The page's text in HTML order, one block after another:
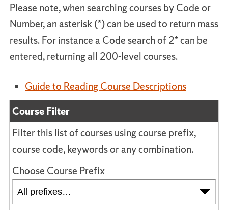
Please note, when searching courses by Code or
Number, an asterisk (*) can be used to return mass
results. For instance a Code search of 2* can be
entered, returning all 200-level courses.
Guide to Reading Course Descriptions
Course Filter
Filter this list of courses using course prefix,
course code, keywords or any combination.
Choose Course Prefix